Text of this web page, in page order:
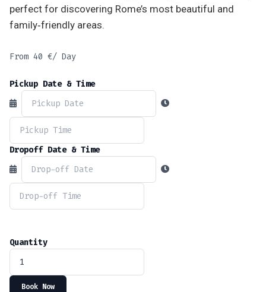
perfect for discovering Rome’s most beautiful and
family‑friendly areas.
From 40 €/ Day
Pickup Date & Time
Dropoff Date & Time
Quantity
Book Now